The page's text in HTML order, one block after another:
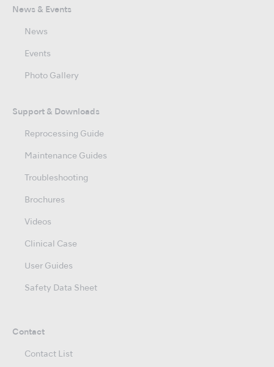
News & Events
News
Events
Photo Gallery
Support & Downloads
Reprocessing Guide
Maintenance Guides
Troubleshooting
Brochures
Videos
Clinical Case
User Guides
Safety Data Sheet
Contact
Contact List